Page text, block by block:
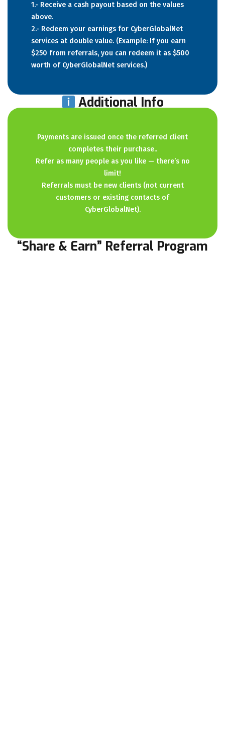
1.- Receive a cash payout based on the values
above.
2.- Redeem your earnings for CyberGlobalNet
services at double value. (Example: If you earn
$250 from referrals, you can redeem it as $500
worth of CyberGlobalNet services.)
Additional Info
Payments are issued once the referred client
completes their purchase..
Refer as many people as you like — there’s no
limit!
Referrals must be new clients (not current
customers or existing contacts of
CyberGlobalNet).
“Share & Earn” Referral Program